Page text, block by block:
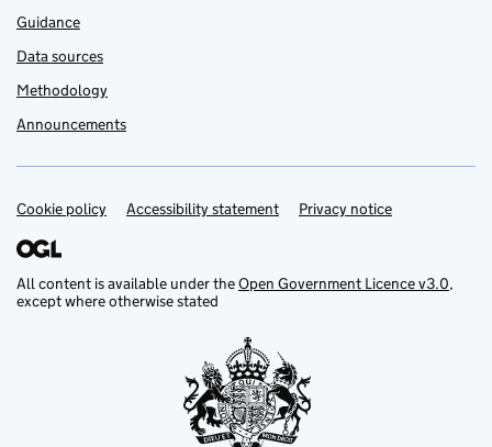
Guidance
Data sources
Methodology
Announcements
Support links
Cookie policy Accessibility statement Privacy notice
All content is available under theOpen Government Licence v3.0,
except where otherwise stated